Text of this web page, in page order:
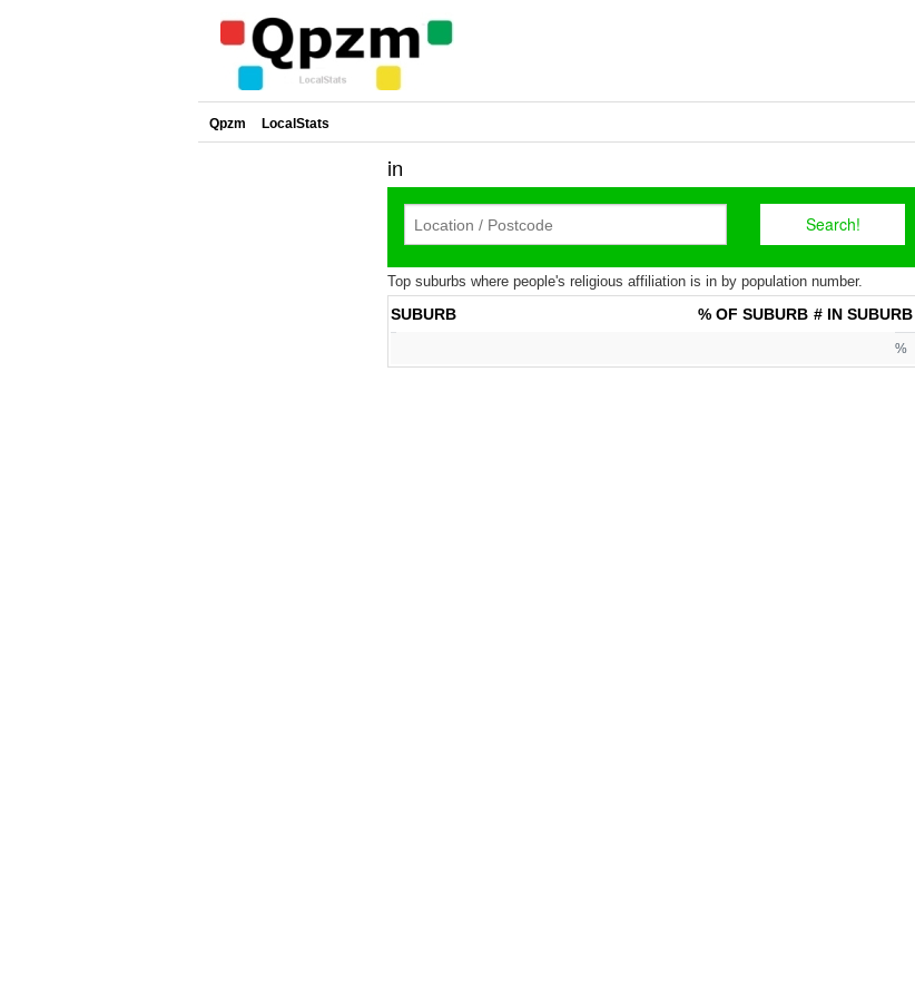
Qpzm LocalStats
in
Top suburbs where people's religious affiliation is in by population number.
SUBURB # IN SUBURB
% OF SUBURB
%